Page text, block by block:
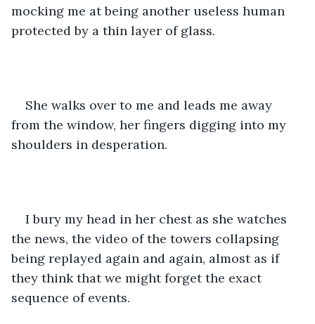
mocking me at being another useless human
protected by a thin layer of glass.
She walks over to me and leads me away
from the window, her fingers digging into my
shoulders in desperation.
I bury my head in her chest as she watches
the news, the video of the towers collapsing
being replayed again and again, almost as if
they think that we might forget the exact
sequence of events.